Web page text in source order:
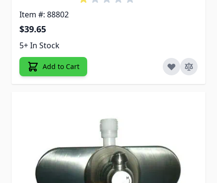
Item #: 88802
$39.65
5+ In Stock
Add to Cart